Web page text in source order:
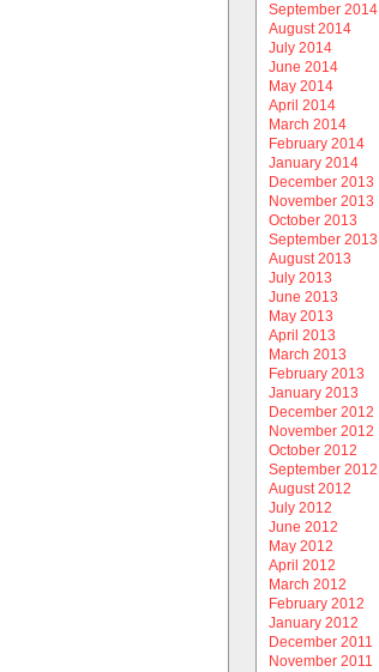
September 2014
August 2014
July 2014
June 2014
May 2014
April 2014
March 2014
February 2014
January 2014
December 2013
November 2013
October 2013
September 2013
August 2013
July 2013
June 2013
May 2013
April 2013
March 2013
February 2013
January 2013
December 2012
November 2012
October 2012
September 2012
August 2012
July 2012
June 2012
May 2012
April 2012
March 2012
February 2012
January 2012
December 2011
November 2011